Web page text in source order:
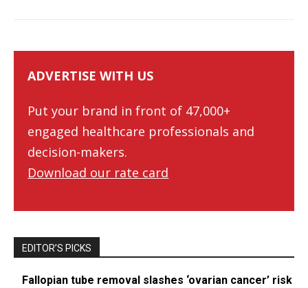
ADVERTISE WITH US
Put your brand in front of 47,000+
engaged healthcare professionals and
decision-makers.
Download our rate card
EDITOR’S PICKS
Fallopian tube removal slashes ‘ovarian cancer’ risk